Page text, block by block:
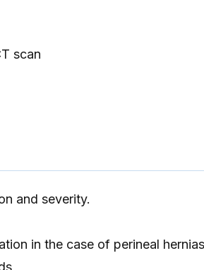
scan
and severity.
in the case of perineal hernias